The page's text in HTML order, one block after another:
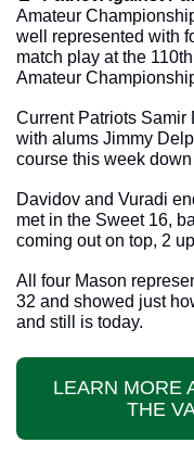
Amateur
well represented with
match play at the
Amateur
Current Patriots Samir
with alums Jimmy
course this week
Davidov and Vuradi
met in the Sweet 16,
coming out on top, 2
All four Mason
32 and showed just
and still is today.
LEARN MORE
THE